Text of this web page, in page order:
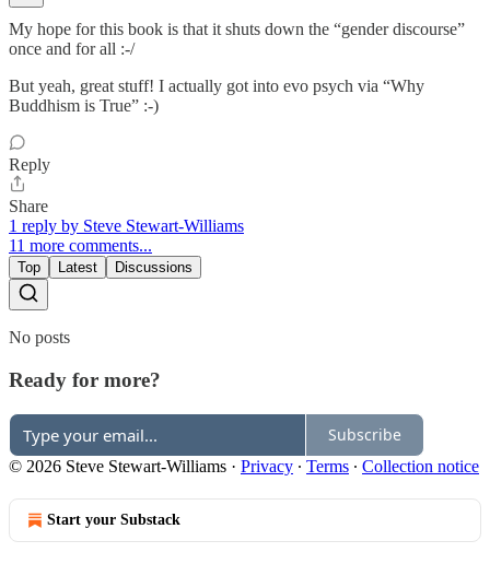
My hope for this book is that it shuts down the “gender discourse”
once and for all :-/
But yeah, great stuff! I actually got into evo psych via “Why
Buddhism is True” :-)
Reply
Share
1 reply by Steve Stewart-Williams
11 more comments...
Top Latest Discussions
No posts
Ready for more?
Subscribe
© 2026 Steve Stewart-Williams · Privacy ∙ Terms ∙ Collection notice
Start your Substack